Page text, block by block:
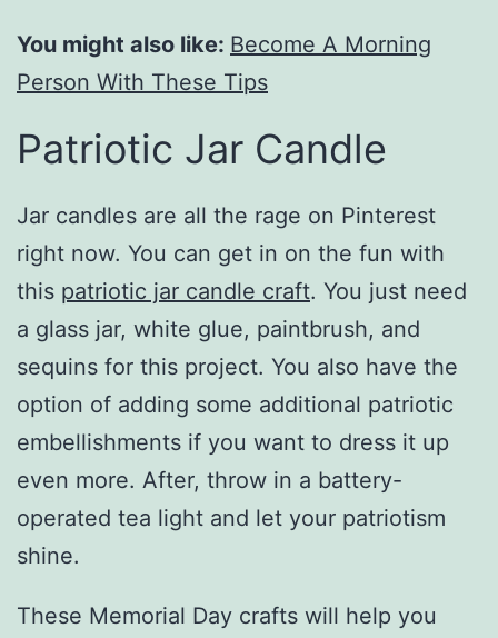
You might also like: Become A Morning
Person With These Tips
Patriotic Jar Candle
Jar candles are all the rage on Pinterest
right now. You can get in on the fun with
this patriotic jar candle craft. You just need
a glass jar, white glue, paintbrush, and
sequins for this project. You also have the
option of adding some additional patriotic
embellishments if you want to dress it up
even more. After, throw in a battery-
operated tea light and let your patriotism
shine.
These Memorial Day crafts will help you